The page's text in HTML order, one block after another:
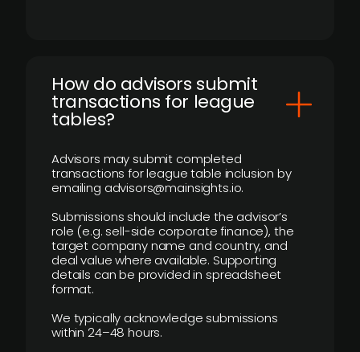
How do advisors submit
transactions for league
tables?
Advisors may submit completed
transactions for league table inclusion by
emailing advisors@mainsights.io.
Submissions should include the advisor’s
role (e.g. sell-side corporate finance), the
target company name and country, and
deal value where available. Supporting
details can be provided in spreadsheet
format.
We typically acknowledge submissions
within 24–48 hours.